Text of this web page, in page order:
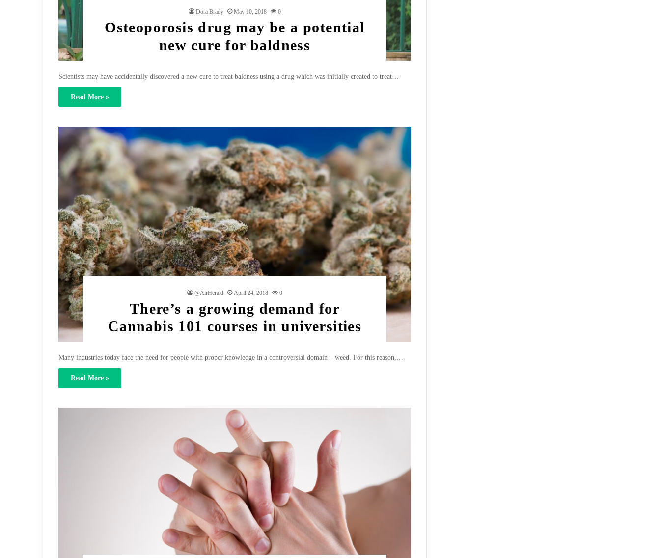
Dora Brady May 10, 2018 0
Osteoporosis drug may be a potential
new cure for baldness
Scientists may have accidentally discovered a new cure to treat baldness using a drug which was initially created to treat…
Read More »
@AirHerald April 24, 2018 0
There’s a growing demand for
Cannabis 101 courses in universities
Many industries today face the need for people with proper knowledge in a controversial domain – weed. For this reason,…
Read More »